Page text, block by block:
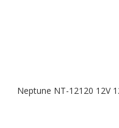
Neptune NT-12120 12V